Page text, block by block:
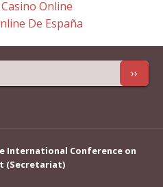
Online
De España
››
International Conference on
(Secretariat)